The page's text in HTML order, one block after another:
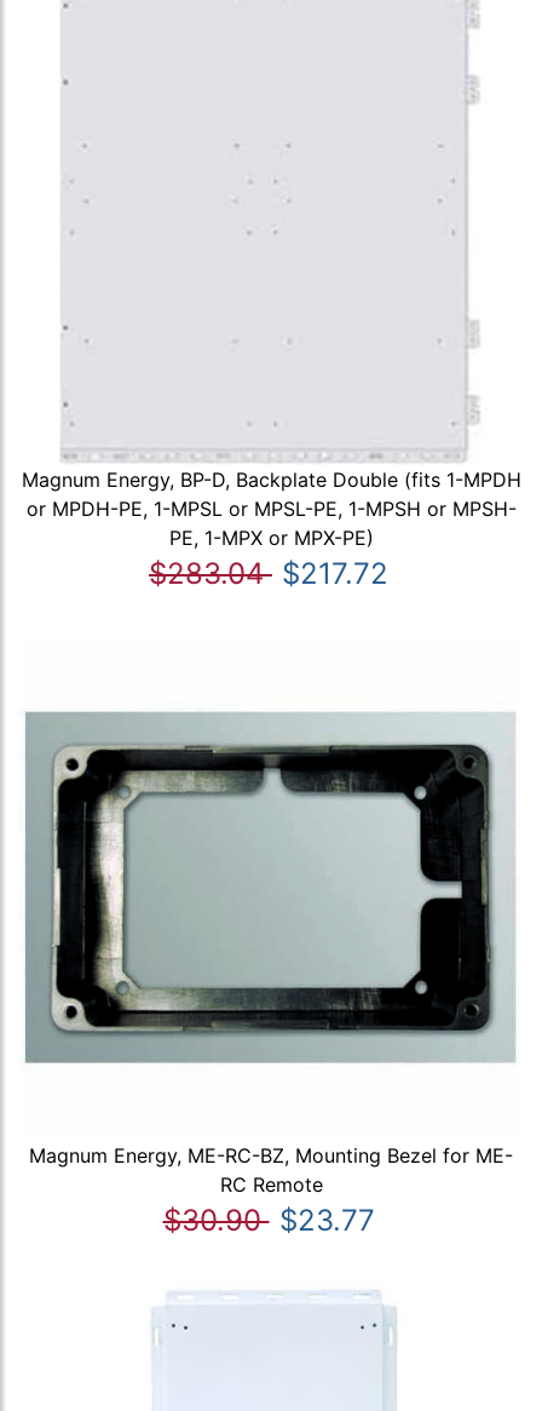
Magnum Energy, BP-D, Backplate Double (fits 1-MPDH
or MPDH-PE, 1-MPSL or MPSL-PE, 1-MPSH or MPSH-
PE, 1-MPX or MPX-PE)
$283.04 $217.72
Magnum Energy, ME-RC-BZ, Mounting Bezel for ME-
RC Remote
$30.90 $23.77